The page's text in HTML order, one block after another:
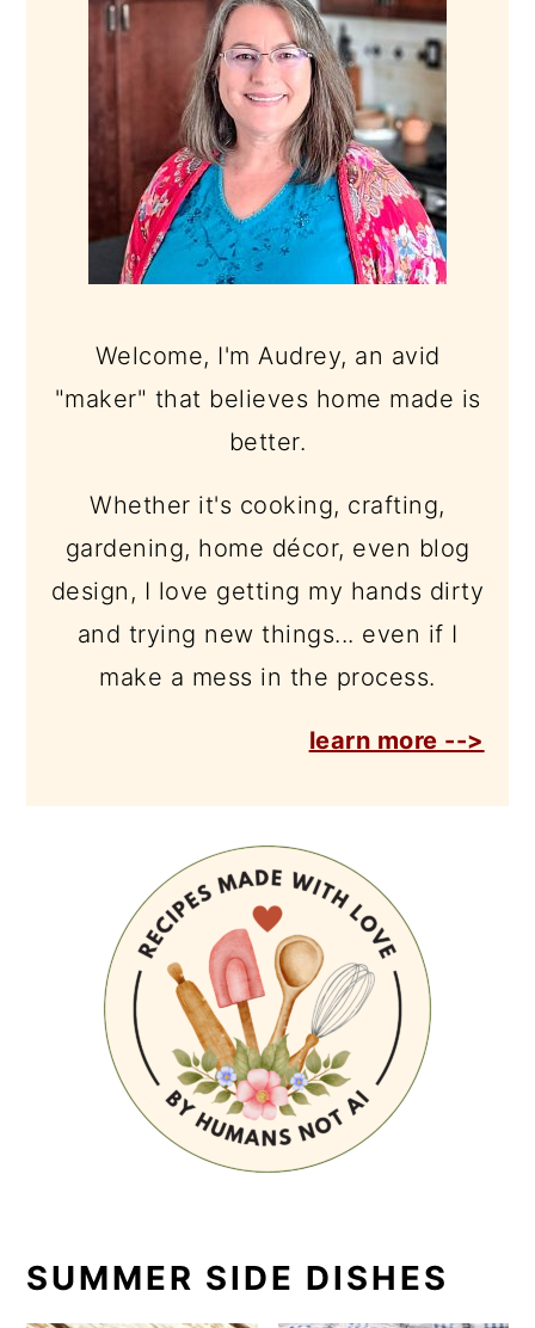
Welcome, I'm Audrey, an avid
"maker" that believes home made is
better.
Whether it's cooking, crafting,
gardening, home décor, even blog
design, I love getting my hands dirty
and trying new things... even if I
make a mess in the process.
learn more -->
SUMMER SIDE DISHES